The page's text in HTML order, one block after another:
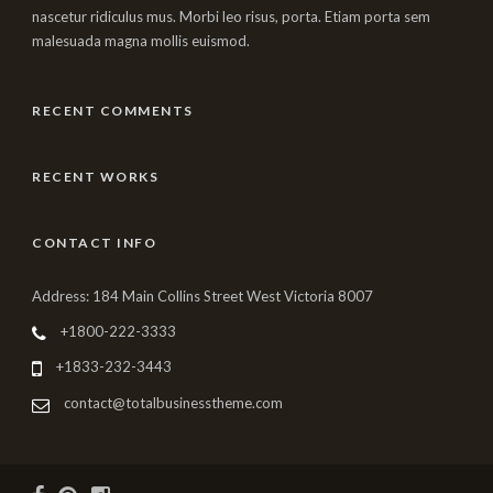
nascetur ridiculus mus. Morbi leo risus, porta. Etiam porta sem
malesuada magna mollis euismod.
RECENT COMMENTS
RECENT WORKS
CONTACT INFO
Address: 184 Main Collins Street West Victoria 8007
+1800-222-3333
+1833-232-3443
contact@totalbusinesstheme.com